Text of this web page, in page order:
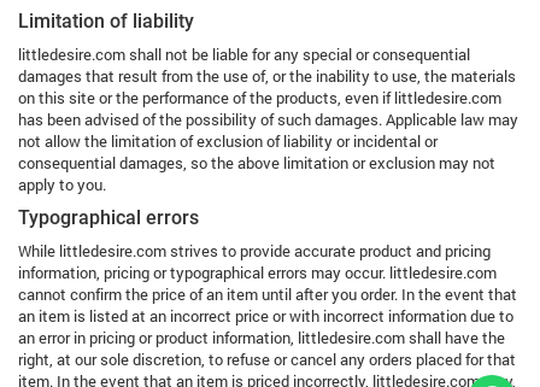
Limitation of liability
littledesire.com shall not be liable for any special or consequential
damages that result from the use of, or the inability to use, the materials
on this site or the performance of the products, even if littledesire.com
has been advised of the possibility of such damages. Applicable law may
not allow the limitation of exclusion of liability or incidental or
consequential damages, so the above limitation or exclusion may not
apply to you.
Typographical errors
While littledesire.com strives to provide accurate product and pricing
information, pricing or typographical errors may occur. littledesire.com
cannot confirm the price of an item until after you order. In the event that
an item is listed at an incorrect price or with incorrect information due to
an error in pricing or product information, littledesire.com shall have the
right, at our sole discretion, to refuse or cancel any orders placed for that
item. In the event that an item is priced incorrectly, littledesire.com may,